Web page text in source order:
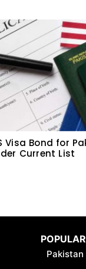
Visa Bond for
Current List
Pakistan